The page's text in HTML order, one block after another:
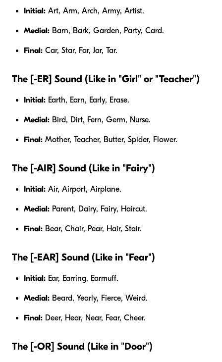
Initial: Art, Arm, Arch, Army, Artist.
Medial: Barn, Bark, Garden, Party, Card.
Final: Car, Star, Far, Jar, Tar.
The [-ER] Sound (Like in "Girl" or "Teacher")
Initial: Earth, Earn, Early, Erase.
Medial: Bird, Dirt, Fern, Germ, Nurse.
Final: Mother, Teacher, Butter, Spider, Flower.
The [-AIR] Sound (Like in "Fairy")
Initial: Air, Airport, Airplane.
Medial: Parent, Dairy, Fairy, Haircut.
Final: Bear, Chair, Pear, Hair, Stair.
The [-EAR] Sound (Like in "Fear")
Initial: Ear, Earring, Earmuff.
Medial: Beard, Yearly, Fierce, Weird.
Final: Deer, Hear, Near, Fear, Cheer.
The [-OR] Sound (Like in "Door")